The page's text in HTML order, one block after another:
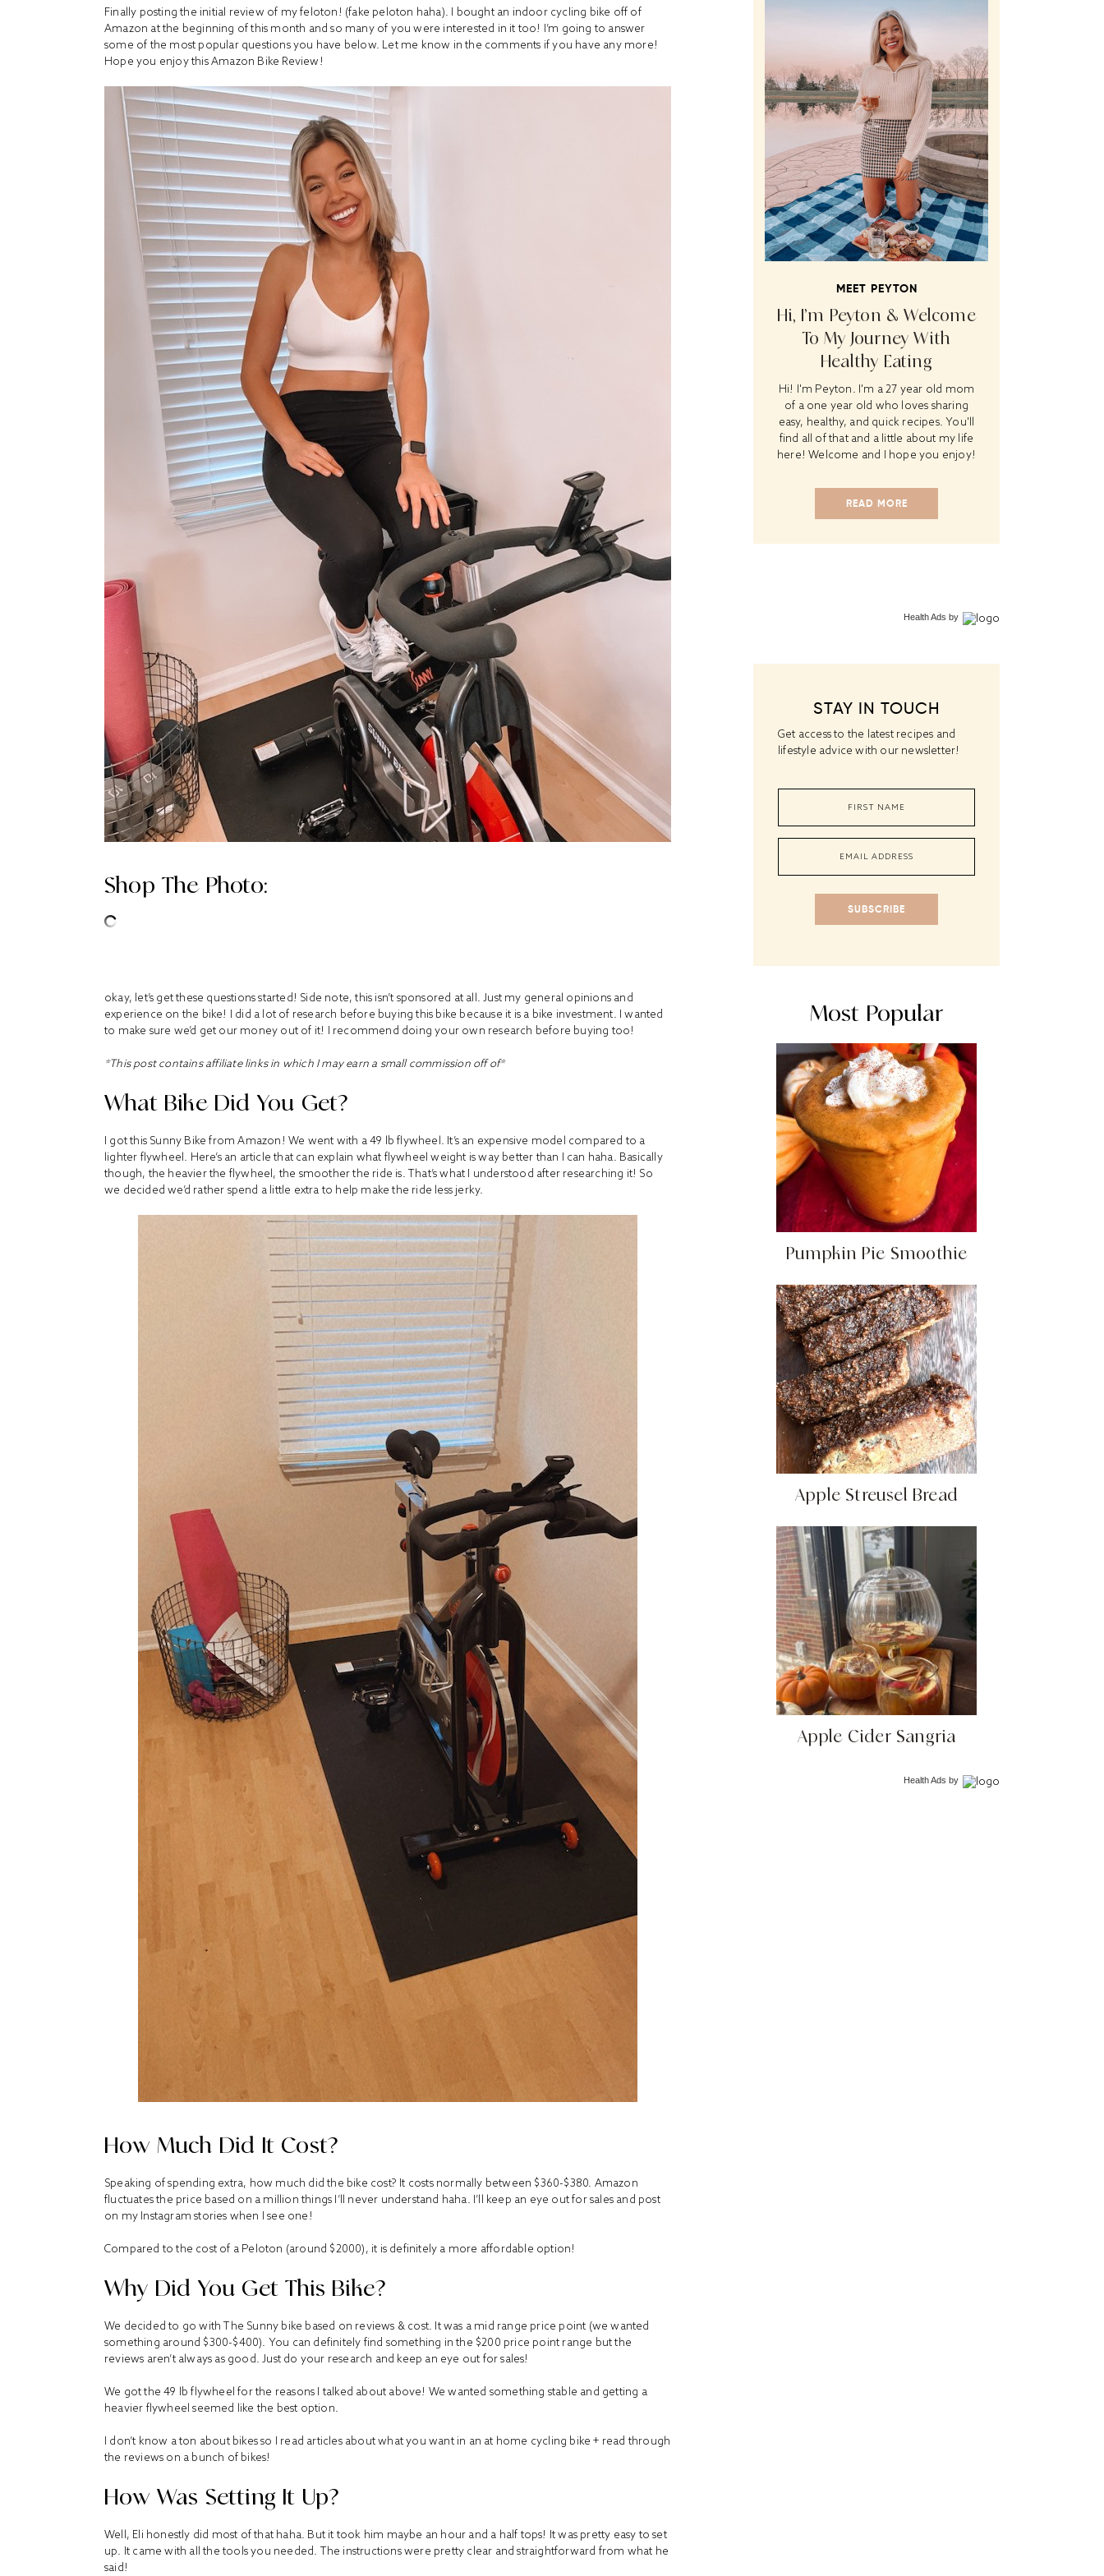
Finally posting the initial review of my feloton! (fake peloton haha). I bought an indoor cycling bike off of
Amazon at the beginning of this month and so many of you were interested in it too! I’m going to answer
some of the most popular questions you have below. Let me know in the comments if you have any more!
Hope you enjoy this Amazon Bike Review!
Shop The Photo:
okay, let’s get these questions started! Side note, this isn’t sponsored at all. Just my general opinions and
experience on the bike! I did a lot of research before buying this bike because it is a bike investment. I wanted
to make sure we’d get our money out of it! I recommend doing your own research before buying too!
*This post contains affiliate links in which I may earn a small commission off of*
What Bike Did You Get?
I gotthis Sunny Bike from Amazon! We went with a 49 lb flywheel. It’s an expensive model compared to a
lighter flywheel. Here’s an article that can explain what flywheel weight is way better than I can haha. Basically
though, the heavier the flywheel, the smoother the ride is. That’s what I understood after researching it! So
we decided we’d rather spend a little extra to help make the ride less jerky.
How Much Did It Cost?
Speaking of spending extra, how much didthe bike cost? It costs normally between $360-$380. Amazon
fluctuates the price based on a million things I’ll never understand haha. I’ll keep an eye out for sales and post
on my Instagram stories when I see one!
Compared to the cost of a Peloton (around $2000), it is definitely a more affordable option!
Why Did You Get This Bike?
We decided to go withThe Sunny bike based on reviews & cost. It was a mid range price point (we wanted
something around $300-$400). You can definitely find something in the $200 price point range but the
reviews aren’t always as good. Just do your research and keep an eye out for sales!
We got the 49 lb flywheel for the reasons I talked about above! We wanted something stable and getting a
heavier flywheel seemed like the best option.
I don’t know a ton about bikes so I read articles about what you want in an at home cycling bike + read through
the reviews on a bunch of bikes!
How Was Setting It Up?
Well, Eli honestly did most of that haha. But it took him maybe an hour and a half tops! It was pretty easy to set
up. It came with all the tools you needed. The instructions were pretty clear and straightforward from what he
said!
MEET PEYTON
Hi, I’m Peyton & Welcome
To My Journey With
Healthy Eating
Hi! I'm Peyton. I'm a 27 year old mom
of a one year old who loves sharing
easy, healthy, and quick recipes. You'll
find all of that and a little about my life
here! Welcome and I hope you enjoy!
READ MORE
Health Ads by
STAY IN TOUCH
Get access to the latest recipes and
lifestyle advice with our newsletter!
SUBSCRIBE
Most Popular
Pumpkin Pie Smoothie
Apple Streusel Bread
Apple Cider Sangria
Health Ads by